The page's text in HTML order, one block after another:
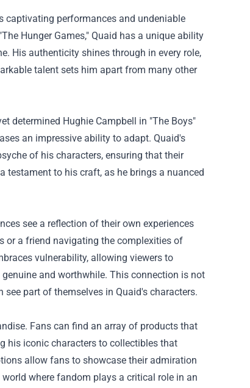
captivating performances and undeniable
Hunger Games," Quaid has a unique ability
His authenticity shines through in every role,
talent sets him apart from many other
determined Hughie Campbell in "The Boys"
an impressive ability to adapt. Quaid's
of his characters, ensuring that their
testament to his craft, as he brings a nuanced
see a reflection of their own experiences
or a friend navigating the complexities of
vulnerability, allowing viewers to
and worthwhile. This connection is not
part of themselves in Quaid's characters.
Fans can find an array of products that
his iconic characters to collectibles that
allow fans to showcase their admiration
where fandom plays a critical role in an